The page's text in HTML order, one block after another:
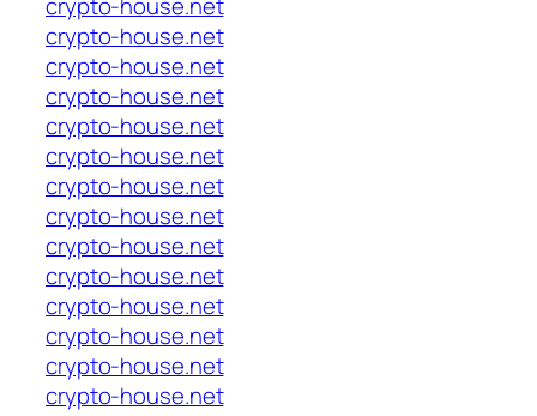
crypto-house.net
crypto-house.net
crypto-house.net
crypto-house.net
crypto-house.net
crypto-house.net
crypto-house.net
crypto-house.net
crypto-house.net
crypto-house.net
crypto-house.net
crypto-house.net
crypto-house.net